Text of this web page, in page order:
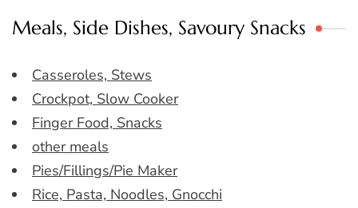
Meals, Side Dishes, Savoury Snacks
Casseroles, Stews
Crockpot, Slow Cooker
Finger Food, Snacks
other meals
Pies/Fillings/Pie Maker
Rice, Pasta, Noodles, Gnocchi